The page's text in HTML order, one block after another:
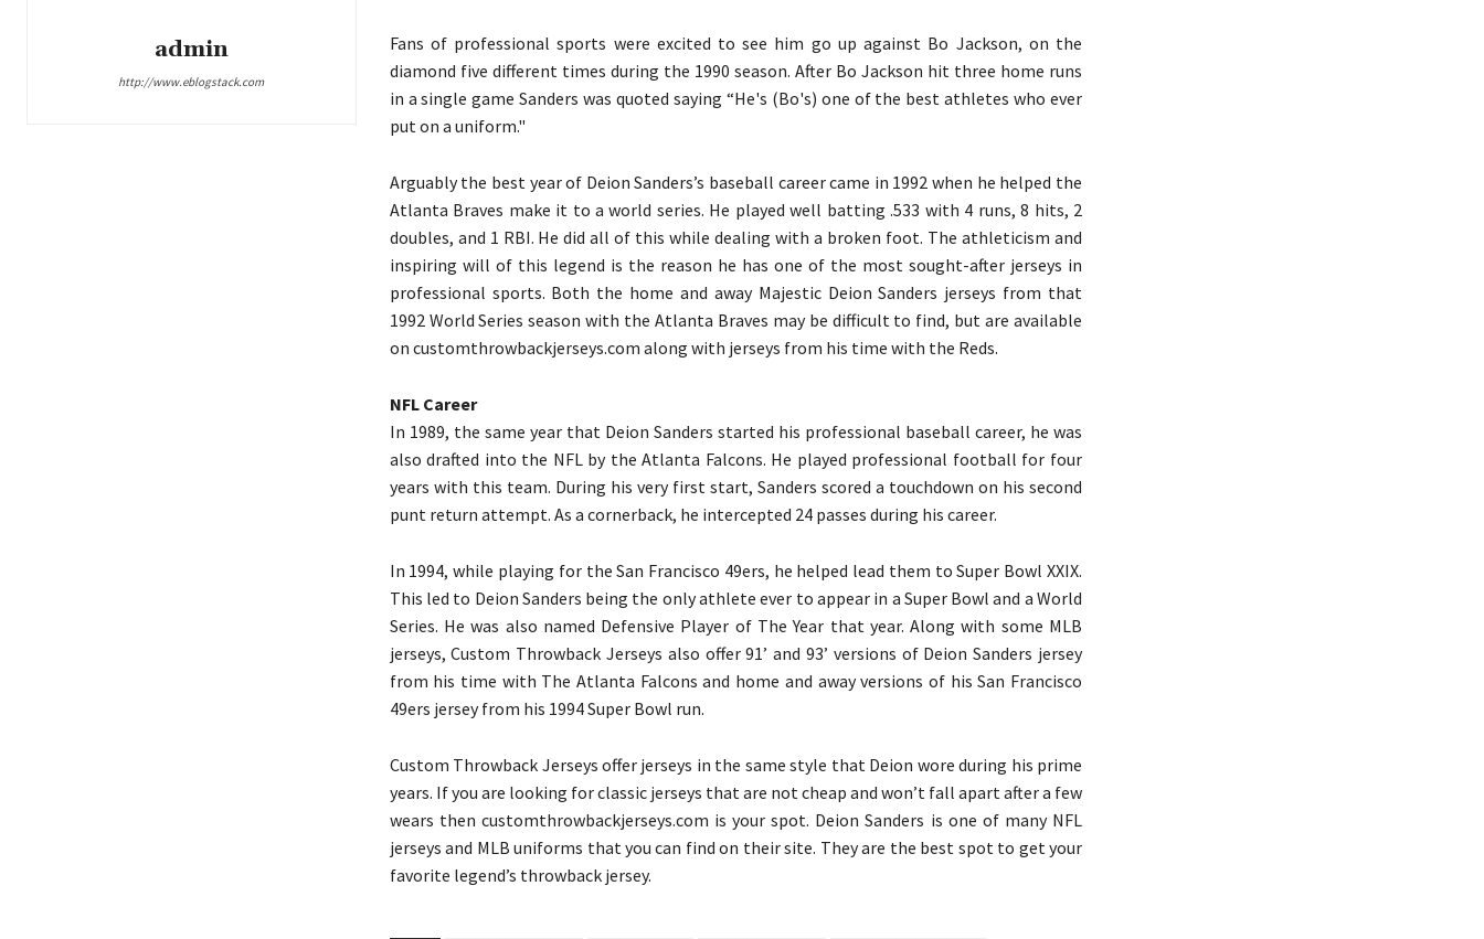
admin
http://www.eblogstack.com
Fans of professional sports were excited to see him go up against Bo Jackson, on the
diamond five different times during the 1990 season. After Bo Jackson hit three home runs
in a single game Sanders was quoted saying “He's (Bo's) one of the best athletes who ever
put on a uniform."
Arguably the best year of Deion Sanders’s baseball career came in 1992 when he helped the
Atlanta Braves make it to a world series. He played well batting .533 with 4 runs, 8 hits, 2
doubles, and 1 RBI. He did all of this while dealing with a broken foot. The athleticism and
inspiring will of this legend is the reason he has one of the most sought-after jerseys in
professional sports. Both the home and away Majestic Deion Sanders jerseys from that
1992 World Series season with the Atlanta Braves may be difficult to find, but are available
on customthrowbackjerseys.com along with jerseys from his time with the Reds.
NFL Career
In 1989, the same year that Deion Sanders started his professional baseball career, he was
also drafted into the NFL by the Atlanta Falcons. He played professional football for four
years with this team. During his very first start, Sanders scored a touchdown on his second
punt return attempt. As a cornerback, he intercepted 24 passes during his career.
In 1994, while playing for the San Francisco 49ers, he helped lead them to Super Bowl XXIX.
This led to Deion Sanders being the only athlete ever to appear in a Super Bowl and a World
Series. He was also named Defensive Player of The Year that year. Along with some MLB
jerseys, Custom Throwback Jerseys also offer 91’ and 93’ versions of Deion Sanders jersey
from his time with The Atlanta Falcons and home and away versions of his San Francisco
49ers jersey from his 1994 Super Bowl run.
Custom Throwback Jerseys offer jerseys in the same style that Deion wore during his prime
years. If you are looking for classic jerseys that are not cheap and won’t fall apart after a few
wears then customthrowbackjerseys.com is your spot. Deion Sanders is one of many NFL
jerseys and MLB uniforms that you can find on their site. They are the best spot to get your
favorite legend’s throwback jersey.